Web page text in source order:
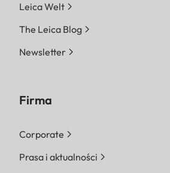
Leica Welt
The Leica Blog
Newsletter
Firma
Corporate
Prasa i aktualności